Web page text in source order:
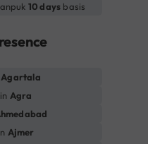
10 days basis
Agartala
Agra
Ajmer